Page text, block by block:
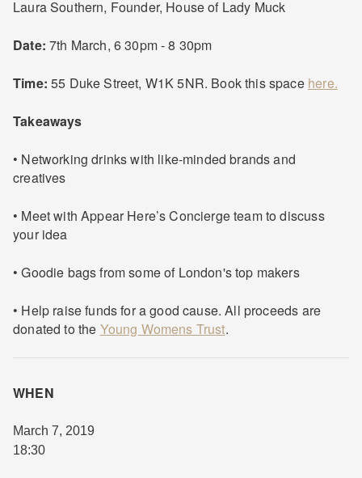
Laura Southern, Founder, House of Lady Muck
Date: 7th March, 6 30pm - 8 30pm
Time: 55 Duke Street, W1K 5NR. Book this space here.
Takeaways
• Networking drinks with like-minded brands and
creatives
• Meet with Appear Here’s Concierge team to discuss
your idea
• Goodie bags from some of London's top makers
• Help raise funds for a good cause. All proceeds are
donated to the Young Womens Trust.
WHEN
March 7, 2019
18:30